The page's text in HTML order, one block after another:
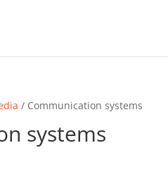
/ Communication systems
systems